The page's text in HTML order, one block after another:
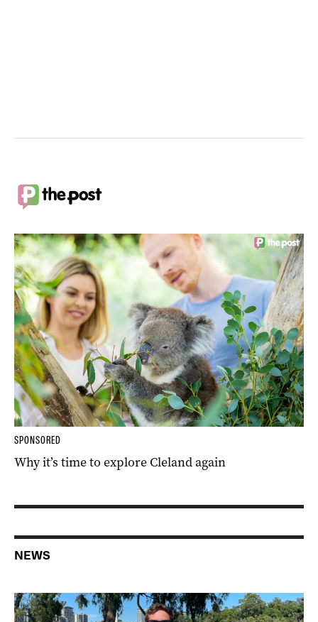
SPONSORED
Why it’s time to explore Cleland again
NEWS